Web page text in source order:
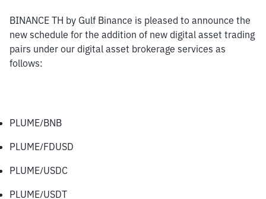
BINANCE TH by Gulf Binance is pleased to announce the
new schedule for the addition of new digital asset trading
pairs under our digital asset brokerage services as
follows:
PLUME/BNB
PLUME/FDUSD
PLUME/USDC
PLUME/USDT